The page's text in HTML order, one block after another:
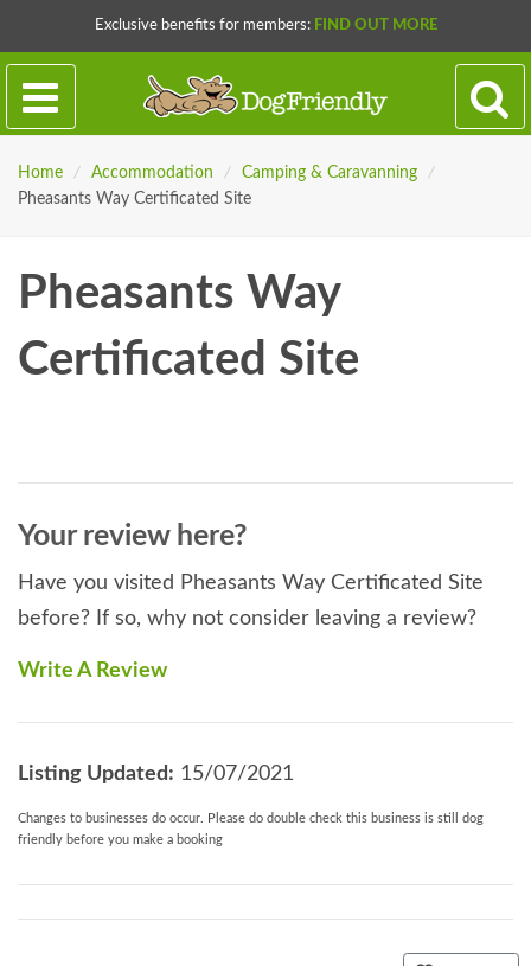
Exclusive benefits for members: FIND OUT MORE
Home / Accommodation / Camping & Caravanning
/
Pheasants Way Certificated Site
Pheasants Way
Certificated Site
Your review here?
Have you visited Pheasants Way Certificated Site
before? If so, why not consider leaving a review?
Write A Review
Listing Updated: 15/07/2021
Changes to businesses do occur. Please do double check this business is still dog
friendly before you make a booking